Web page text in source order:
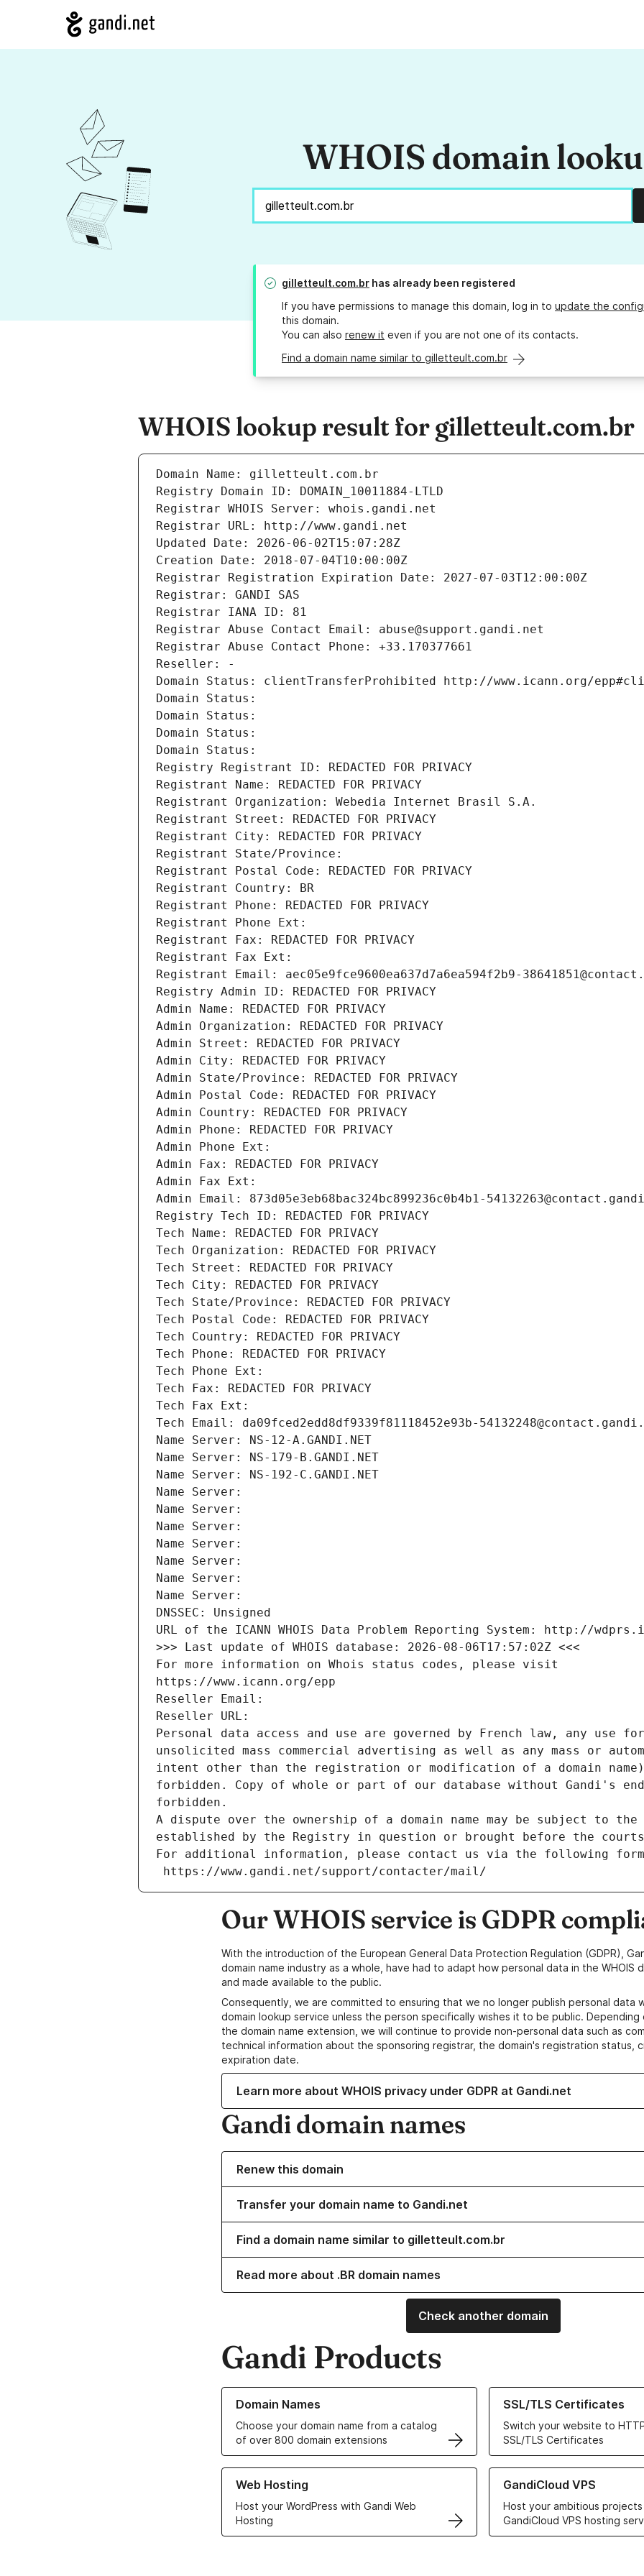
WHOIS domain
gilletteult.com.br has already been registered
If you have permissions to manage this domain, log in to update the
this domain.
You can also renew it even if you are not one of its contacts.
Find a domain name similar to gilletteult.com.br
WHOIS lookup result for gilletteult.com.br
Domain Name: gilletteult.com.br
Registry Domain ID: DOMAIN_10011884-LTLD
Registrar WHOIS Server: whois.gandi.net
Registrar URL: http://www.gandi.net
Updated Date: 2026-06-02T15:07:28Z
Creation Date: 2018-07-04T10:00:00Z
Registrar Registration Expiration Date: 2027-07-03T12:00:00Z
Registrar: GANDI SAS
Registrar IANA ID: 81
Registrar Abuse Contact Email: abuse@support.gandi.net
Registrar Abuse Contact Phone: +33.170377661
Reseller: -
Domain Status: clientTransferProhibited http://www.icann.org/
Domain Status:
Domain Status:
Domain Status:
Domain Status:
Registry Registrant ID: REDACTED FOR PRIVACY
Registrant Name: REDACTED FOR PRIVACY
Registrant Organization: Webedia Internet Brasil S.A.
Registrant Street: REDACTED FOR PRIVACY
Registrant City: REDACTED FOR PRIVACY
Registrant State/Province:
Registrant Postal Code: REDACTED FOR PRIVACY
Registrant Country: BR
Registrant Phone: REDACTED FOR PRIVACY
Registrant Phone Ext:
Registrant Fax: REDACTED FOR PRIVACY
Registrant Fax Ext:
Registrant Email: aec05e9fce9600ea637d7a6ea594f2b9-
Registry Admin ID: REDACTED FOR PRIVACY
Admin Name: REDACTED FOR PRIVACY
Admin Organization: REDACTED FOR PRIVACY
Admin Street: REDACTED FOR PRIVACY
Admin City: REDACTED FOR PRIVACY
Admin State/Province: REDACTED FOR PRIVACY
Admin Postal Code: REDACTED FOR PRIVACY
Admin Country: REDACTED FOR PRIVACY
Admin Phone: REDACTED FOR PRIVACY
Admin Phone Ext:
Admin Fax: REDACTED FOR PRIVACY
Admin Fax Ext:
Admin Email: 873d05e3eb68bac324bc899236c0b4b1-
Registry Tech ID: REDACTED FOR PRIVACY
Tech Name: REDACTED FOR PRIVACY
Tech Organization: REDACTED FOR PRIVACY
Tech Street: REDACTED FOR PRIVACY
Tech City: REDACTED FOR PRIVACY
Tech State/Province: REDACTED FOR PRIVACY
Tech Postal Code: REDACTED FOR PRIVACY
Tech Country: REDACTED FOR PRIVACY
Tech Phone: REDACTED FOR PRIVACY
Tech Phone Ext:
Tech Fax: REDACTED FOR PRIVACY
Tech Fax Ext:
Tech Email: da09fced2edd8df9339f81118452e93b-
Name Server: NS-12-A.GANDI.NET
Name Server: NS-179-B.GANDI.NET
Name Server: NS-192-C.GANDI.NET
Name Server:
Name Server:
Name Server:
Name Server:
Name Server:
Name Server:
Name Server:
DNSSEC: Unsigned
URL of the ICANN WHOIS Data Problem Reporting System: http://
>>> Last update of WHOIS database: 2026-08-06T17:57:02Z <<<
For more information on Whois status codes, please visit
https://www.icann.org/epp
Reseller Email:
Reseller URL:
Personal data access and use are governed by French law, any use
unsolicited mass commercial advertising as well as any mass or
intent other than the registration or modification of a domain
forbidden. Copy of whole or part of our database without Gandi's
forbidden.
A dispute over the ownership of a domain name may be subject to
established by the Registry in question or brought before the
For additional information, please contact us via the following
https://www.gandi.net/support/contacter/mail/
Our WHOIS service is GDPR
With the introduction of the European General Data Protection Regulation (GDPR),
domain name industry as a whole, have had to adapt how personal data in the WHOIS
and made available to the public.
Consequently, we are committed to ensuring that we no longer publish personal data
domain lookup service unless the person specifically wishes it to be public.
the domain name extension, we will continue to provide non-personal data such as
technical information about the sponsoring registrar, the domain's registration status,
expiration date.
Learn more about WHOIS privacy under GDPR at Gandi.net
Gandi domain names
Renew this domain
Transfer your domain name to Gandi.net
Find a domain name similar to gilletteult.com.br
Read more about .BR domain names
Check another domain
Gandi Products
Domain Names
Choose your domain name from a catalog
of over 800 domain extensions
Learn more about our Domain Names
SSL/TLS Certificates
Switch your website to
SSL/TLS Certificates
Learn more about our SSL/TLS
Web Hosting
Host your WordPress with Gandi Web
Hosting
Learn more about our Web Hosting solutions
GandiCloud VPS
Host your ambitious
GandiCloud VPS hosting
Learn more about GandiCloud